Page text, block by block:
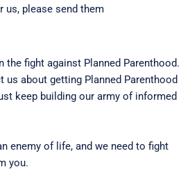
please send them
the fight against Planned Parenthood.
us about getting Planned Parenthood
keep building our army of informed
enemy of life, and we need to fight
you.